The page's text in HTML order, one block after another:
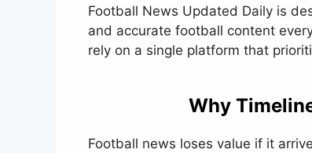
Football News Updated Daily is
and accurate football content
rely on a single platform that
Why
Football news loses value if it